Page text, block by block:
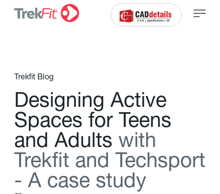
Trekfit Blog
Designing Active
Spaces for Teens
and Adults with
Trekft and Techsport
- A case study